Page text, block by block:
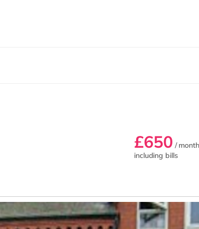
£650 / month
including bills